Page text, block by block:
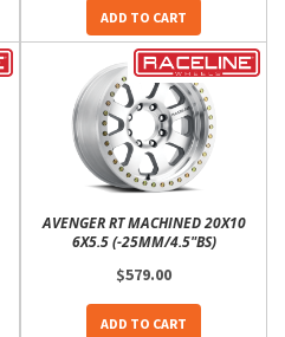
ADD TO CART
AVENGER RT MACHINED 20X10
6X5.5 (-25MM/4.5"BS)
$579.00
ADD TO CART